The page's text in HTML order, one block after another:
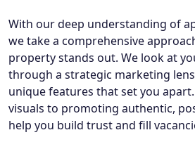
With our deep understanding of
we take a comprehensive
property stands out. We look at
through a strategic marketing
unique features that set you
visuals to promoting authentic,
help you build trust and fill